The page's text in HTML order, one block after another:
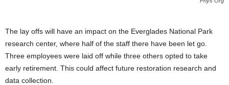
The lay offs will have an impact on the Everglades National Park
research center, where half of the staff there have been let go.
Three employees were laid off while three others opted to take
early retirement. This could affect future restoration research and
data collection.